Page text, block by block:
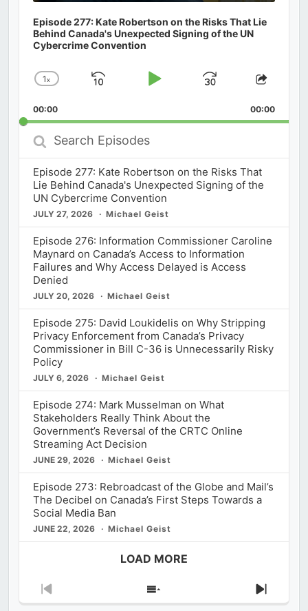
Episode 277: Kate Robertson on the Risks That Lie
Behind Canada's Unexpected Signing of the UN
Cybercrime Convention
Change
Rate
1x
Skip
Play
Jump
Forward
Share
00:00 00:00
Search
Episodes
Episode 277: Kate Robertson on the Risks That
Lie Behind Canada's Unexpected Signing of the
UN Cybercrime Convention
JULY 27, 2026 Michael Geist
Episode 276: Information Commissioner Caroline
Maynard on Canada’s Access to Information
Failures and Why Access Delayed is Access
Denied
JULY 20, 2026 Michael Geist
Episode 275: David Loukidelis on Why Stripping
Privacy Enforcement from Canada’s Privacy
Commissioner in Bill C-36 is Unnecessarily Risky
Policy
JULY 6, 2026 Michael Geist
Episode 274: Mark Musselman on What
Stakeholders Really Think About the
Government’s Reversal of the CRTC Online
Streaming Act Decision
JUNE 29, 2026 Michael Geist
Episode 273: Rebroadcast of the Globe and Mail’s
The Decibel on Canada’s First Steps Towards a
Social Media Ban
JUNE 22, 2026 Michael Geist
LOAD MORE
Previous
Show
Next